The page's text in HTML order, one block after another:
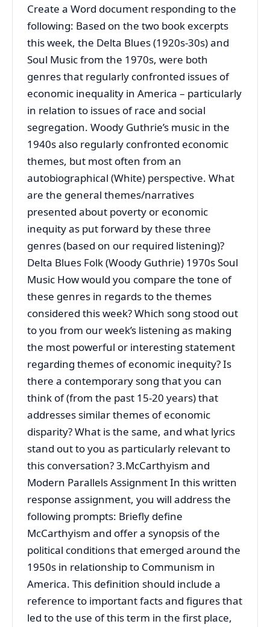
Create a Word document responding to the
following: Based on the two book excerpts
this week, the Delta Blues (1920s-30s) and
Soul Music from the 1970s, were both
genres that regularly confronted issues of
economic inequality in America – particularly
in relation to issues of race and social
segregation. Woody Guthrie’s music in the
1940s also regularly confronted economic
themes, but most often from an
autobiographical (White) perspective. What
are the general themes/narratives
presented about poverty or economic
inequity as put forward by these three
genres (based on our required listening)?
Delta Blues Folk (Woody Guthrie) 1970s Soul
Music How would you compare the tone of
these genres in regards to the themes
considered this week? Which song stood out
to you from our week’s listening as making
the most powerful or interesting statement
regarding themes of economic inequity? Is
there a contemporary song that you can
think of (from the past 15-20 years) that
addresses similar themes of economic
disparity? What is the same, and what lyrics
stand out to you as particularly relevant to
this conversation? 3.McCarthyism and
Modern Parallels Assignment In this written
response assignment, you will address the
following prompts: Briefly define
McCarthyism and offer a synopsis of the
political conditions that emerged around the
1950s in relationship to Communism in
America. This definition should include a
reference to important facts and figures that
led to the use of this term in the first place,